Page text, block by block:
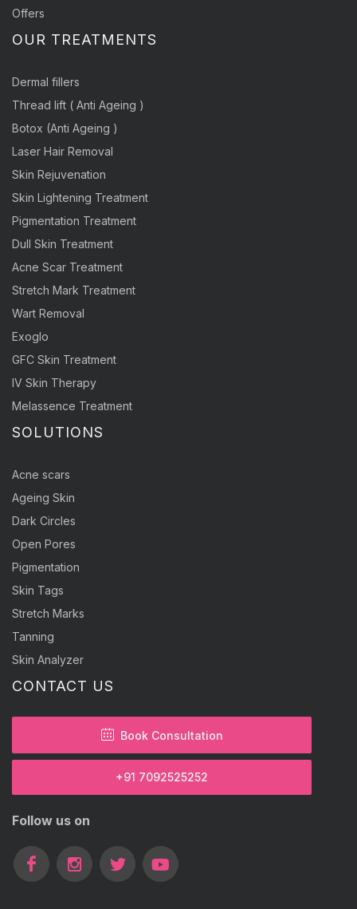
Offers
OUR TREATMENTS
Dermal fillers
Thread lift ( Anti Ageing )
Botox (Anti Ageing )
Laser Hair Removal
Skin Rejuvenation
Skin Lightening Treatment
Pigmentation Treatment
Dull Skin Treatment
Acne Scar Treatment
Stretch Mark Treatment
Wart Removal
Exoglo
GFC Skin Treatment
IV Skin Therapy
Melassence Treatment
SOLUTIONS
Acne scars
Ageing Skin
Dark Circles
Open Pores
Pigmentation
Skin Tags
Stretch Marks
Tanning
Skin Analyzer
CONTACT US
Book Consultation
+91 7092525252
Follow us on